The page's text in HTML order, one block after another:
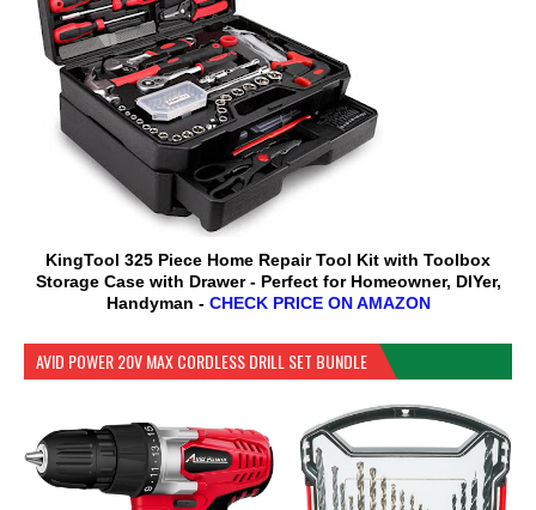
KingTool 325 Piece Home Repair Tool Kit with Toolbox
Storage Case with Drawer - Perfect for Homeowner, DIYer,
Handyman - CHECK PRICE ON AMAZON
AVID POWER 20V MAX CORDLESS DRILL SET BUNDLE